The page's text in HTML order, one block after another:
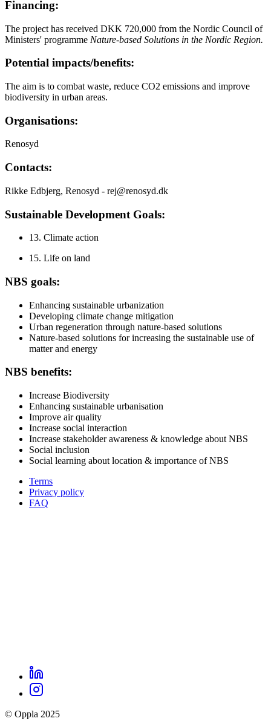
Financing:
The project has received DKK 720,000 from the Nordic Council of
Ministers' programme Nature-based Solutions in the Nordic Region.
Potential impacts/benefits:
The aim is to combat waste, reduce CO2 emissions and improve
biodiversity in urban areas.
Organisations:
Renosyd
Contacts:
Rikke Edbjerg, Renosyd - rej@renosyd.dk
Sustainable Development Goals:
13. Climate action
15. Life on land
NBS goals:
Enhancing sustainable urbanization
Developing climate change mitigation
Urban regeneration through nature-based solutions
Nature-based solutions for increasing the sustainable use of
matter and energy
NBS benefits:
Increase Biodiversity
Enhancing sustainable urbanisation
Improve air quality
Increase social interaction
Increase stakeholder awareness & knowledge about NBS
Social inclusion
Social learning about location & importance of NBS
Oppla
footer
Terms
Privacy policy
FAQ
Oppla
social
links
LinkedIn
Instagram
© Oppla 2025